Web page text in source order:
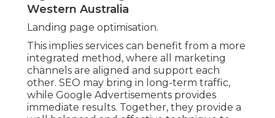
Western Australia
Landing page optimisation.
This implies services can benefit from a more
integrated method, where all marketing
channels are aligned and support each
other. SEO may bring in long-term traffic,
while Google Advertisements provides
immediate results. Together, they provide a